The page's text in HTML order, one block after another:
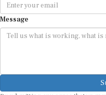
Message